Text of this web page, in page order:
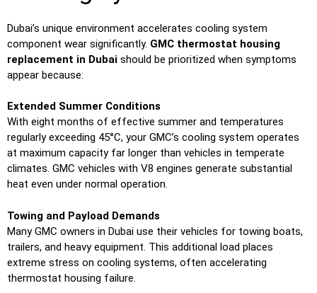
Dubai’s unique environment accelerates cooling system
component wear significantly. GMC thermostat housing
replacement in Dubai should be prioritized when symptoms
appear because:
Extended Summer Conditions
With eight months of effective summer and temperatures
regularly exceeding 45°C, your GMC’s cooling system operates
at maximum capacity far longer than vehicles in temperate
climates. GMC vehicles with V8 engines generate substantial
heat even under normal operation.
Towing and Payload Demands
Many GMC owners in Dubai use their vehicles for towing boats,
trailers, and heavy equipment. This additional load places
extreme stress on cooling systems, often accelerating
thermostat housing failure.